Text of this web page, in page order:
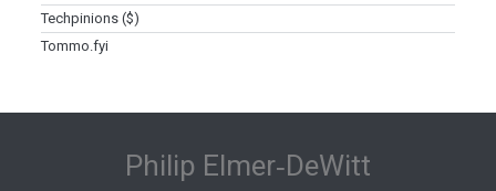
Techpinions ($)
Tommo.fyi
Philip Elmer‑DeWitt